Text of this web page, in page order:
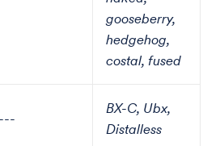
gooseberry,
hedgehog,
costal, fused
---
BX-C, Ubx,
Distalless